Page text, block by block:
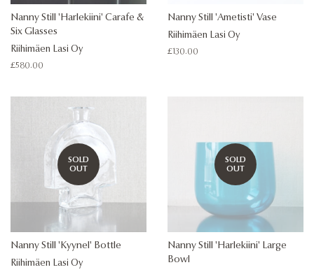
Nanny Still 'Harlekiini' Carafe &
Six Glasses
Riihimäen Lasi Oy
Regular
£580.00
Nanny Still 'Ametisti' Vase
Riihimäen Lasi Oy
Regular
£130.00
SOLD
OUT
Nanny Still 'Kyynel' Bottle
Riihimäen Lasi Oy
SOLD
OUT
Nanny Still 'Harlekiini' Large
Bowl